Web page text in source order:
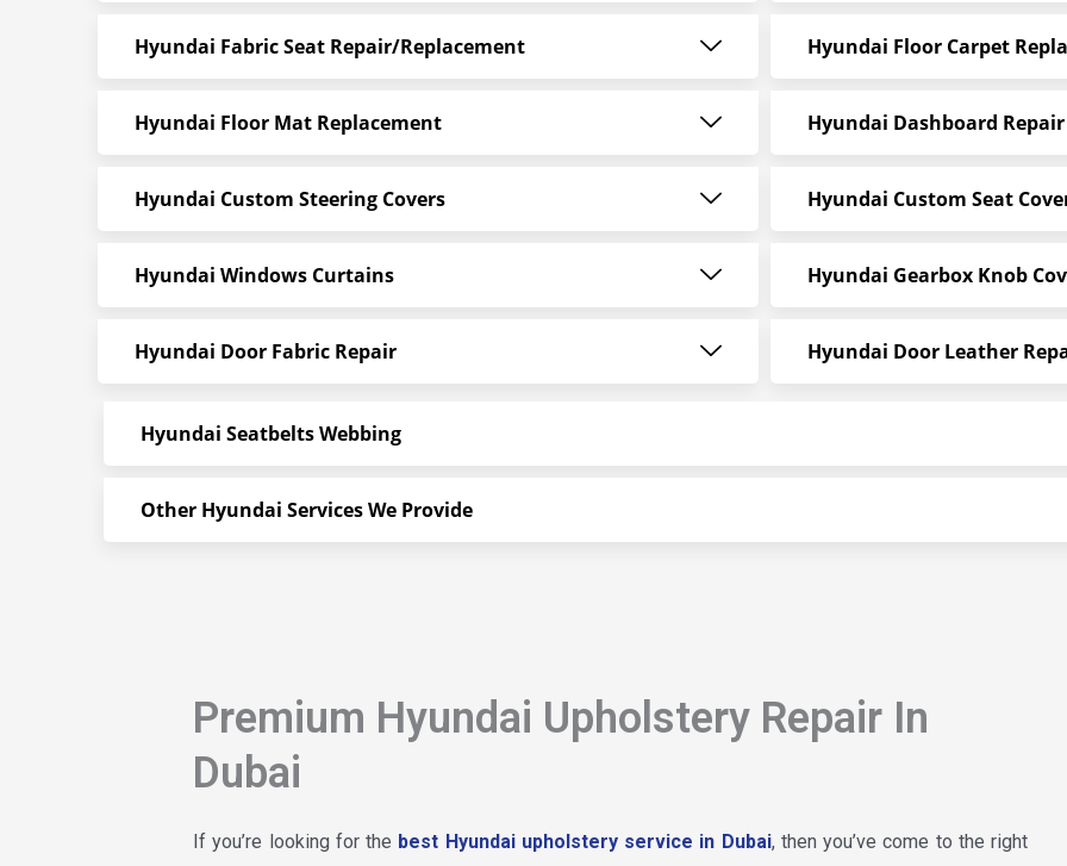
Hyundai Fabric Seat Repair/Replacement
Hyundai Floor Mat Replacement
Hyundai Custom Steering Covers
Hyundai Windows Curtains
Hyundai Door Fabric Repair
Hyundai Floor Carpet
Hyundai Dashboard
Hyundai Custom Seat
Hyundai Gearbox Knob
Hyundai Door Leather
Hyundai Seatbelts Webbing
Other Hyundai Services We Provide
Premium Hyundai Upholstery Repair In
Dubai
If you’re looking for the best Hyundai upholstery service in Dubai, then you’ve come to the right